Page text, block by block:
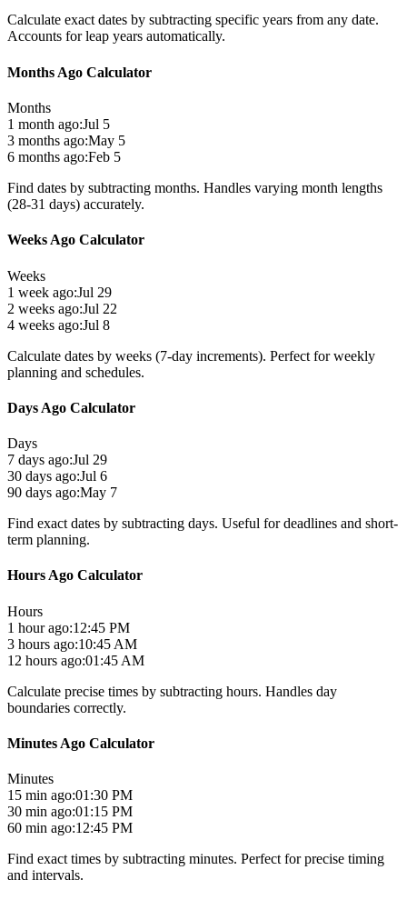
Calculate exact dates by subtracting specific years from any date.
Accounts for leap years automatically.
Months Ago Calculator
Months
1 month ago:Jul 5
3 months ago:May 5
6 months ago:Feb 5
Find dates by subtracting months. Handles varying month lengths
(28-31 days) accurately.
Weeks Ago Calculator
Weeks
1 week ago:Jul 29
2 weeks ago:Jul 22
4 weeks ago:Jul 8
Calculate dates by weeks (7-day increments). Perfect for weekly
planning and schedules.
Days Ago Calculator
Days
7 days ago:Jul 29
30 days ago:Jul 6
90 days ago:May 7
Find exact dates by subtracting days. Useful for deadlines and short-
term planning.
Hours Ago Calculator
Hours
1 hour ago:12:45 PM
3 hours ago:10:45 AM
12 hours ago:01:45 AM
Calculate precise times by subtracting hours. Handles day
boundaries correctly.
Minutes Ago Calculator
Minutes
15 min ago:01:30 PM
30 min ago:01:15 PM
60 min ago:12:45 PM
Find exact times by subtracting minutes. Perfect for precise timing
and intervals.